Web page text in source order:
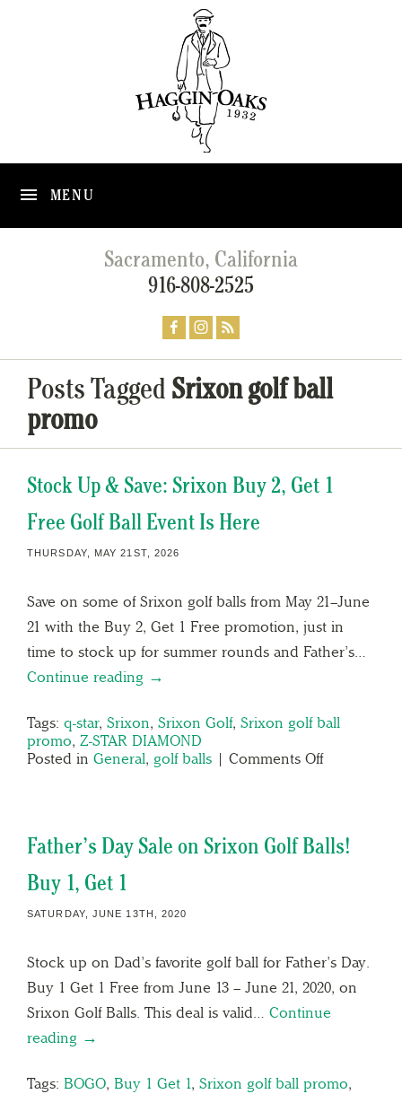
MENU
Sacramento, California
916-808-2525
Posts Tagged Srixon golf ball
promo
Stock Up & Save: Srixon Buy 2, Get 1
Free Golf Ball Event Is Here
THURSDAY, MAY 21ST, 2026
Save on some of Srixon golf balls from May 21–June
21 with the Buy 2, Get 1 Free promotion, just in
time to stock up for summer rounds and Father’s…
Continue reading →
Tags: q-star, Srixon, Srixon Golf, Srixon golf ball
promo, Z-STAR DIAMOND
Posted in General, golf balls | Comments Off
Father’s Day Sale on Srixon Golf Balls!
Buy 1, Get 1
SATURDAY, JUNE 13TH, 2020
Stock up on Dad’s favorite golf ball for Father’s Day.
Buy 1 Get 1 Free from June 13 – June 21, 2020, on
Srixon Golf Balls. This deal is valid… Continue
reading →
Tags: BOGO, Buy 1 Get 1, Srixon golf ball promo,